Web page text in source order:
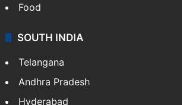
Food
SOUTH INDIA
Telangana
Andhra Pradesh
Hyderabad